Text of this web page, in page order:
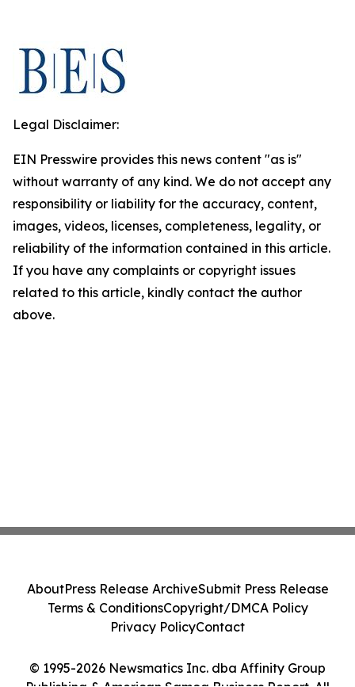
Legal Disclaimer:
EIN Presswire provides this news content "as is"
without warranty of any kind. We do not accept any
responsibility or liability for the accuracy, content,
images, videos, licenses, completeness, legality, or
reliability of the information contained in this article.
If you have any complaints or copyright issues
related to this article, kindly contact the author
above.
© 1995-2026 Newsmatics Inc. dba Affinity Group
AboutPress Release ArchiveSubmit Press Release
Terms & ConditionsCopyright/DMCA Policy
Privacy PolicyContact